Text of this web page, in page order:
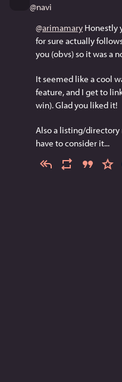
@navi
@arimamary Honestly
for sure actually
you (obvs) so it was a
It seemed like a cool
feature, and I get to
win). Glad you liked it!
Also a listing/
have to consider it...